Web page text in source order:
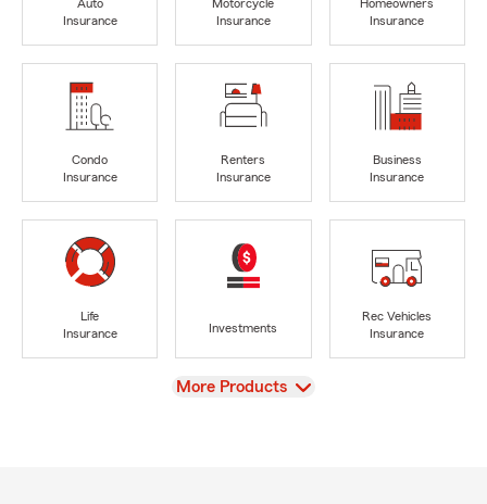
Auto
Insurance
Motorcycle
Insurance
Homeowners
Insurance
Condo
Insurance
Renters
Insurance
Business
Insurance
Life
Insurance
Investments
Rec Vehicles
Insurance
View
More Products